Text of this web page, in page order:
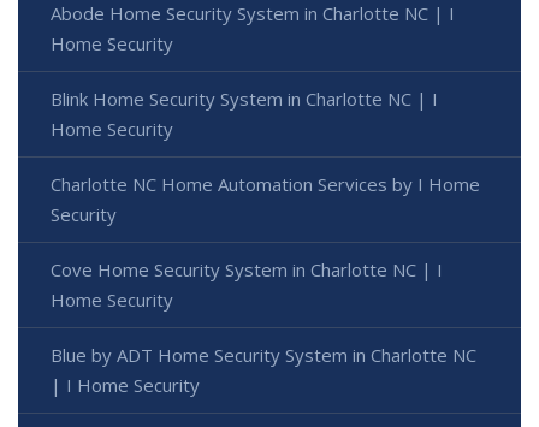
Abode Home Security System in Charlotte NC | I
Home Security
Blink Home Security System in Charlotte NC | I
Home Security
Charlotte NC Home Automation Services by I Home
Security
Cove Home Security System in Charlotte NC | I
Home Security
Blue by ADT Home Security System in Charlotte NC
| I Home Security